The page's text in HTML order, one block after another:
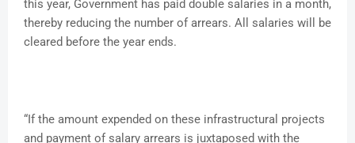
this year, Government has paid double salaries in a month,
thereby reducing the number of arrears. All salaries will be
cleared before the year ends.
“If the amount expended on these infrastructural projects
and payment of salary arrears is juxtaposed with the